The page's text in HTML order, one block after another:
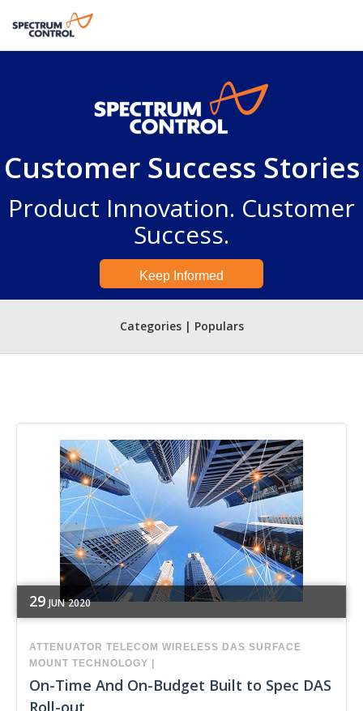
Customer Success Stories
Product Innovation. Customer
Success.
Keep Informed
Categories | Populars
29 JUN 2020
ATTENUATOR TELECOM WIRELESS DAS SURFACE
MOUNT TECHNOLOGY
On-Time And On-Budget Built to Spec DAS
Roll-out